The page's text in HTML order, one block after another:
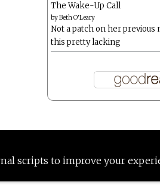
scripts to improve your
The Wake-Up Call
byBeth O'Leary
Not a patch on her previous
this pretty lacking
Proudly powered by WordPress